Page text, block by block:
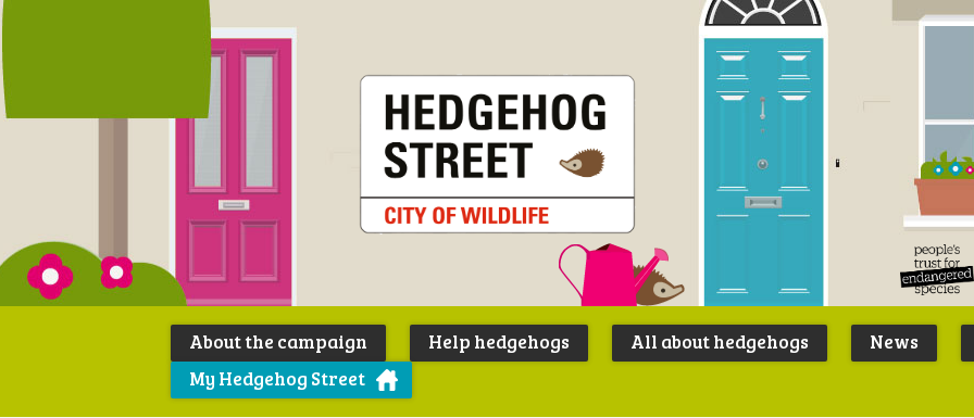
Peoples
Trust for
About the campaign Help hedgehogs All about hedgehogs News
My Hedgehog Street